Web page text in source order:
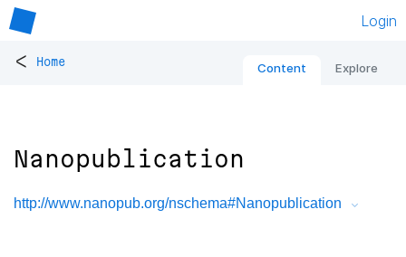
Login
< Home Content Explore
Nanopublication
http://www.nanopub.org/nschema#Nanopublication